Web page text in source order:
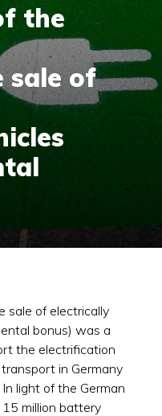
the
sale of
sale of electrically
bonus) was a
the electrification
in Germany
light of the German
15 million battery